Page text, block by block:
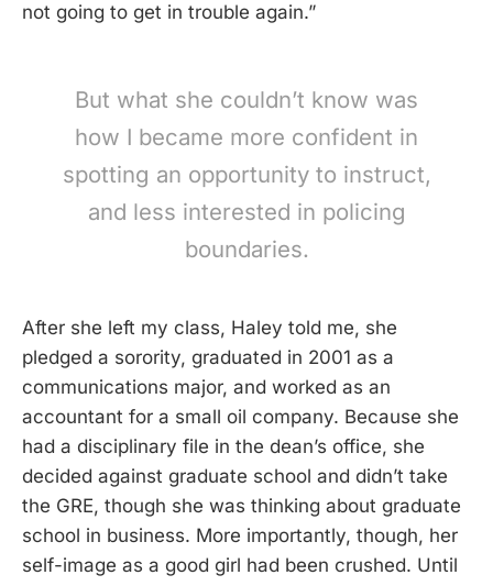
not going to get in trouble again.”
But what she couldn’t know was
how I became more confident in
spotting an opportunity to instruct,
and less interested in policing
boundaries.
After she left my class, Haley told me, she
pledged a sorority, graduated in 2001 as a
communications major, and worked as an
accountant for a small oil company. Because she
had a disciplinary file in the dean’s office, she
decided against graduate school and didn’t take
the GRE, though she was thinking about graduate
school in business. More importantly, though, her
self-image as a good girl had been crushed. Until